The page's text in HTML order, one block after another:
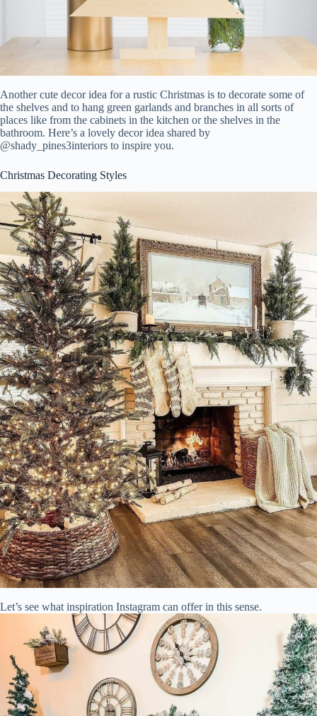
Another cute decor idea for a rustic Christmas is to decorate some of
the shelves and to hang green garlands and branches in all sorts of
places like from the cabinets in the kitchen or the shelves in the
bathroom. Here’s a lovely decor idea shared by
@shady_pines3interiors to inspire you.
Christmas Decorating Styles
Let’s see what inspiration Instagram can offer in this sense.